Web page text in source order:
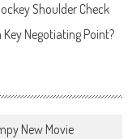
Shoulder Check
Negotiating Point?
New Movie